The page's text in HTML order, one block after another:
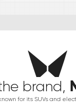
brand,
for its SUVs and